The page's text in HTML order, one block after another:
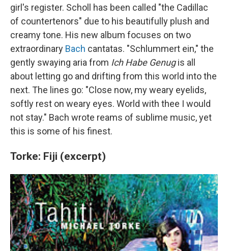
girl's register. Scholl has been called "the Cadillac
of countertenors" due to his beautifully plush and
creamy tone. His new album focuses on two
extraordinary Bach cantatas. "Schlummert ein," the
gently swaying aria from Ich Habe Genugis all
about letting go and drifting from this world into the
next. The lines go: "Close now, my weary eyelids,
softly rest on weary eyes. World with thee I would
not stay." Bach wrote reams of sublime music, yet
this is some of his finest.
Torke: Fiji (excerpt)